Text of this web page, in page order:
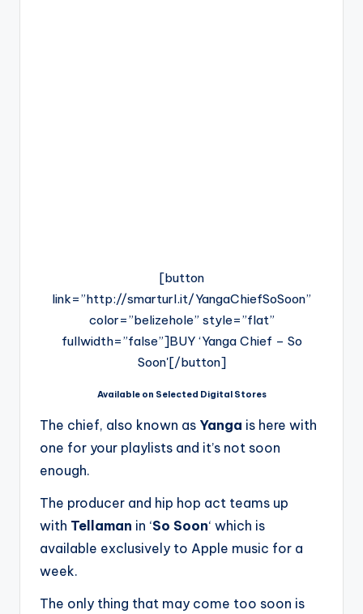
[button
link=”http://smarturl.it/YangaChiefSoSoon”
color=”belizehole” style=”flat”
fullwidth=”false”]BUY ‘Yanga Chief – So
Soon'[/button]
Available on Selected Digital Stores
The chief, also known as Yanga is here with
one for your playlists and it’s not soon
enough.
The producer and hip hop act teams up
with Tellaman in ‘So Soon‘ which is
available exclusively to Apple music for a
week.
The only thing that may come too soon is